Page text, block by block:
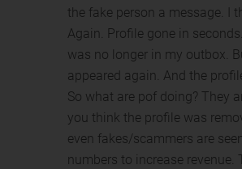
the fake person a message. I
Again. Profile gone in
was no longer in my outbox.
appeared again. And the
So what are pof doing? They
you think the profile was
even fakes/scammers are
numbers to increase revenue.